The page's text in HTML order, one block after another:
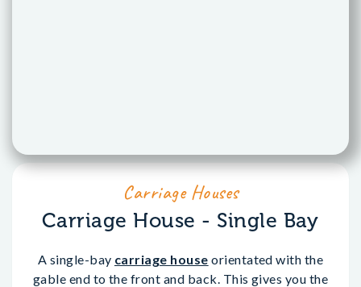
Carriage Houses
Carriage House - Single Bay
A single-bay carriage house orientated with the
gable end to the front and back. This gives you the